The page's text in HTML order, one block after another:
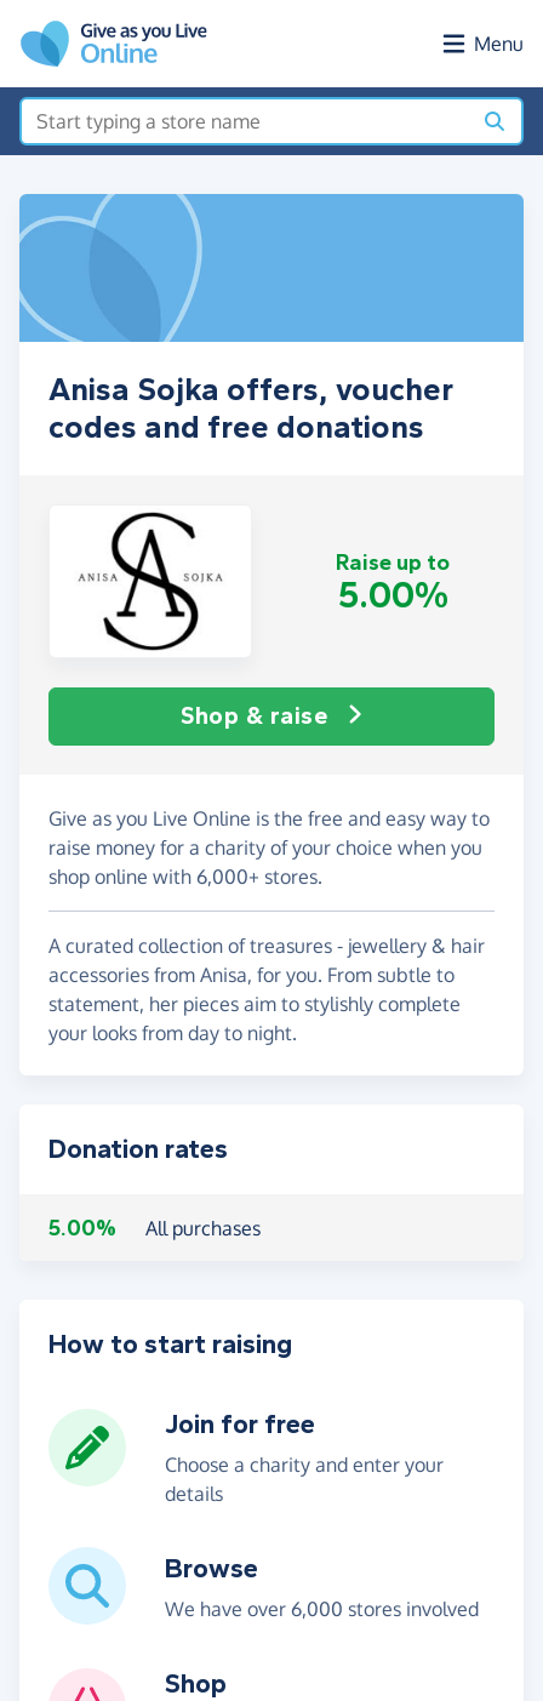
Menu
Anisa Sojka offers, voucher
codes and free donations
Raise up to
5.00%
Shop & raise
Give as you Live Online is the free and easy way to
raise money for a charity of your choice when you
shop online with 6,000+ stores.
A curated collection of treasures - jewellery & hair
accessories from Anisa, for you. From subtle to
statement, her pieces aim to stylishly complete
your looks from day to night.
Donation rates
5.00% All purchases
How to start raising
Join for free
Choose a charity and enter your
details
Browse
We have over 6,000 stores involved
Shop